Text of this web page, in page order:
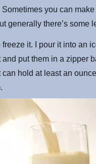
Sometimes you can
generally there’s some
it. I pour it into an
and put them in a zipper
can hold at least an